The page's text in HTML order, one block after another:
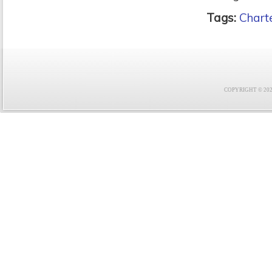
Tags:
COPYRIGHT ©